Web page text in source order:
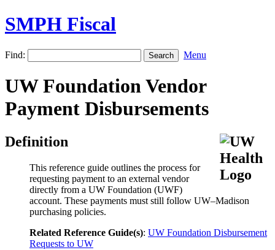
SMPH Fiscal
Find: Menu
UW Foundation Vendor
Payment Disbursements
Definition
This reference guide outlines the process for
requesting payment to an external vendor
directly from a UW Foundation (UWF)
account. These payments must still follow UW–Madison
purchasing policies.
Related Reference Guide(s): UW Foundation Disbursement
Requests to UW